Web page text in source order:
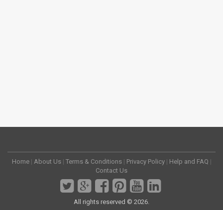
Home | About Us | Terms & Conditions | Privacy Policy | Help and FAQ |
Contact Us
All rights reserved © 2026.